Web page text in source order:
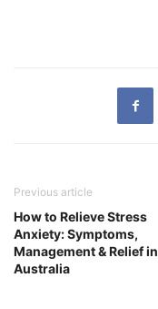
Previous article
How to Relieve Stress
Anxiety: Symptoms,
Management & Relief in
Australia